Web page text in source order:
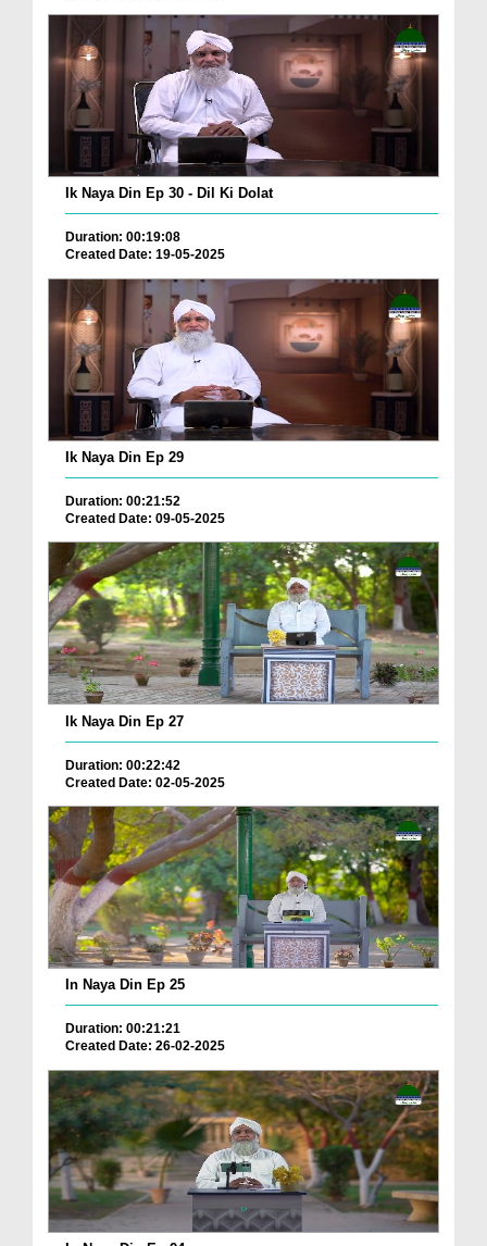
Ik Naya Din Ep 30 - Dil Ki Dolat
Duration: 00:19:08
Created Date: 19-05-2025
Ik Naya Din Ep 29
Duration: 00:21:52
Created Date: 09-05-2025
Ik Naya Din Ep 27
Duration: 00:22:42
Created Date: 02-05-2025
In Naya Din Ep 25
Duration: 00:21:21
Created Date: 26-02-2025